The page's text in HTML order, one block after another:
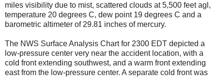
miles visibility due to mist, scattered clouds at 5,500 feet agl,
temperature 20 degrees C, dew point 19 degrees C and a
barometric altimeter of 29.81 inches of mercury.
The NWS Surface Analysis Chart for 2300 EDT depicted a
low-pressure center very near the accident location, with a
cold front extending southwest, and a warm front extending
east from the low-pressure center. A separate cold front was